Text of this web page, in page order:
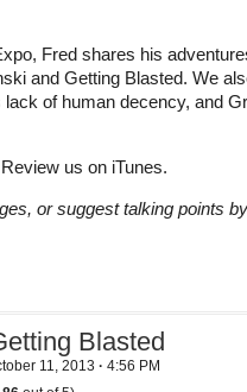
Fred shares his
and Getting Blasted. We
lack of human decency, and
us on iTunes.
or suggest talking points
Blasted
11, 2013 · 4:56 PM